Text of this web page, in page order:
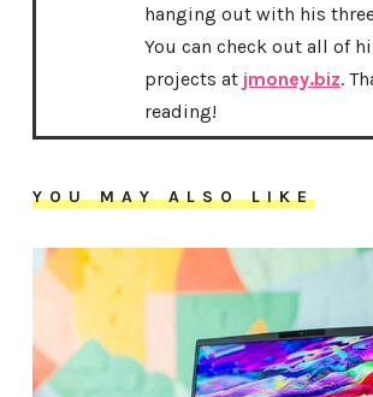
hanging out with his
You can check out all of
projects at jmoney.biz.
reading!
YOU MAY ALSO LIKE